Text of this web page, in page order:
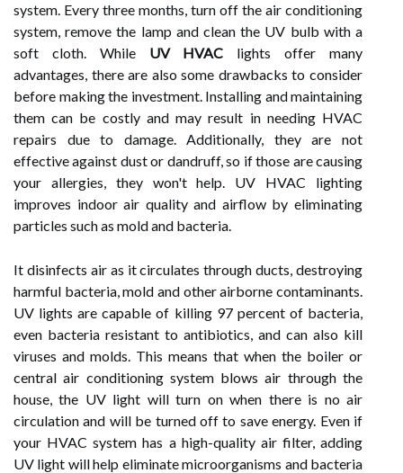
system. Every three months, turn off the air conditioning
system, remove the lamp and clean the UV bulb with a
soft cloth. While UV HVAC lights offer many
advantages, there are also some drawbacks to consider
before making the investment. Installing and maintaining
them can be costly and may result in needing HVAC
repairs due to damage. Additionally, they are not
effective against dust or dandruff, so if those are causing
your allergies, they won't help. UV HVAC lighting
improves indoor air quality and airflow by eliminating
particles such as mold and bacteria.
It disinfects air as it circulates through ducts, destroying
harmful bacteria, mold and other airborne contaminants.
UV lights are capable of killing 97 percent of bacteria,
even bacteria resistant to antibiotics, and can also kill
viruses and molds. This means that when the boiler or
central air conditioning system blows air through the
house, the UV light will turn on when there is no air
circulation and will be turned off to save energy. Even if
your HVAC system has a high-quality air filter, adding
UV light will help eliminate microorganisms and bacteria